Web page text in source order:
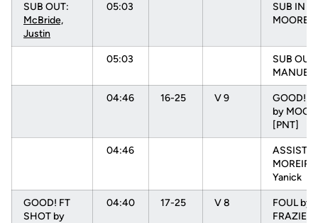
SUB OUT:
McBride,
Justin
05:03
SUB IN :
MOORE,
05:03
SUB OUT:
04:46 16-25 V 9
GOOD!
by
[PNT]
04:46
ASSIST
Yanick
GOOD! FT
SHOT by
04:40 17-25 V 8
FOUL by